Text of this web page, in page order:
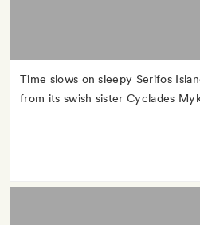
Time slows on sleepy Serifos
from its swish sister Cyclades